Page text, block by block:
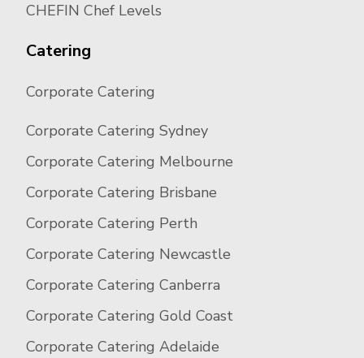
CHEFIN Chef Levels
Catering
Corporate Catering
Corporate Catering Sydney
Corporate Catering Melbourne
Corporate Catering Brisbane
Corporate Catering Perth
Corporate Catering Newcastle
Corporate Catering Canberra
Corporate Catering Gold Coast
Corporate Catering Adelaide